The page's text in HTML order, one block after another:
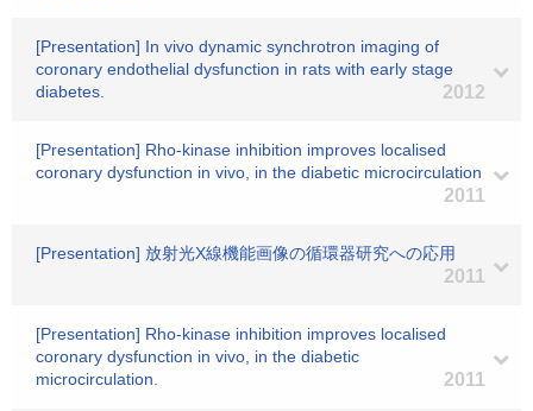
[Presentation] In vivo dynamic synchrotron imaging of
coronary endothelial dysfunction in rats with early stage
diabetes.
2012
[Presentation] Rho-kinase inhibition improves localised
coronary dysfunction in vivo, in the diabetic microcirculation
2011
[Presentation] 放射光X線機能画像の循環器研究への応用
2011
[Presentation] Rho-kinase inhibition improves localised
coronary dysfunction in vivo, in the diabetic
microcirculation.
2011